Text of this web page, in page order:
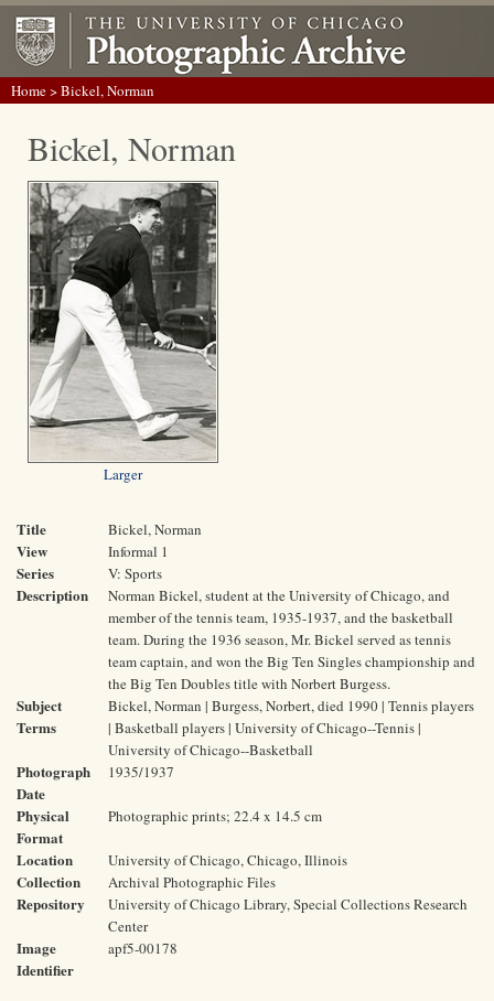
Home> Bickel, Norman
Bickel, Norman
Larger
Title Bickel, Norman
View Informal 1
Series V: Sports
Description
Norman Bickel, student at the University of Chicago, and
member of the tennis team, 1935-1937, and the basketball
team. During the 1936 season, Mr. Bickel served as tennis
team captain, and won the Big Ten Singles championship and
the Big Ten Doubles title with Norbert Burgess.
Subject
Terms
Bickel, Norman | Burgess, Norbert, died 1990 | Tennis players
| Basketball players | University of Chicago--Tennis |
University of Chicago--Basketball
Photograph
Date
1935/1937
Physical
Format
Photographic prints; 22.4 x 14.5 cm
Location University of Chicago, Chicago, Illinois
Collection Archival Photographic Files
Repository
University of Chicago Library, Special Collections Research
Center
Image
Identifier
apf5-00178